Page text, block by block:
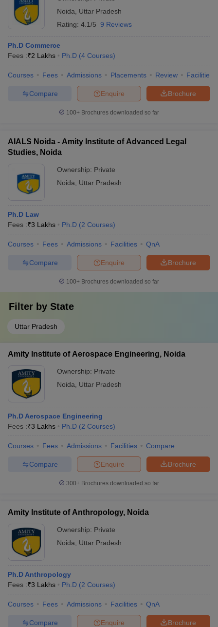
Noida
Uttar Pradesh
Rating: 4.1/5 9 Reviews
Ph.D Commerce
Fees :₹2 Lakhs Ph.D (4 Courses)
Courses Fees Admissions Placements Review Facilities
Brochure
Enquire
Compare
100+ Brochures downloaded so far
AIALS Noida - Amity Institute of Advanced Legal
Studies, Noida
Ownership: Private
Noida
Uttar Pradesh
Ph.D Law
Fees :₹3 Lakhs Ph.D (2 Courses)
Courses Fees Admissions Facilities QnA
Brochure
Enquire
Compare
100+ Brochures downloaded so far
Filter by State
Uttar Pradesh
Amity Institute of Aerospace Engineering, Noida
Ownership: Private
Noida
Uttar Pradesh
Ph.D Aerospace Engineering
Fees :₹3 Lakhs Ph.D (2 Courses)
Courses Fees Admissions Facilities Compare
Brochure
Enquire
Compare
300+ Brochures downloaded so far
Amity Institute of Anthropology, Noida
Ownership: Private
Noida
Uttar Pradesh
Ph.D Anthropology
Fees :₹3 Lakhs Ph.D (2 Courses)
Courses Fees Admissions Facilities QnA
Brochure
Enquire
Compare